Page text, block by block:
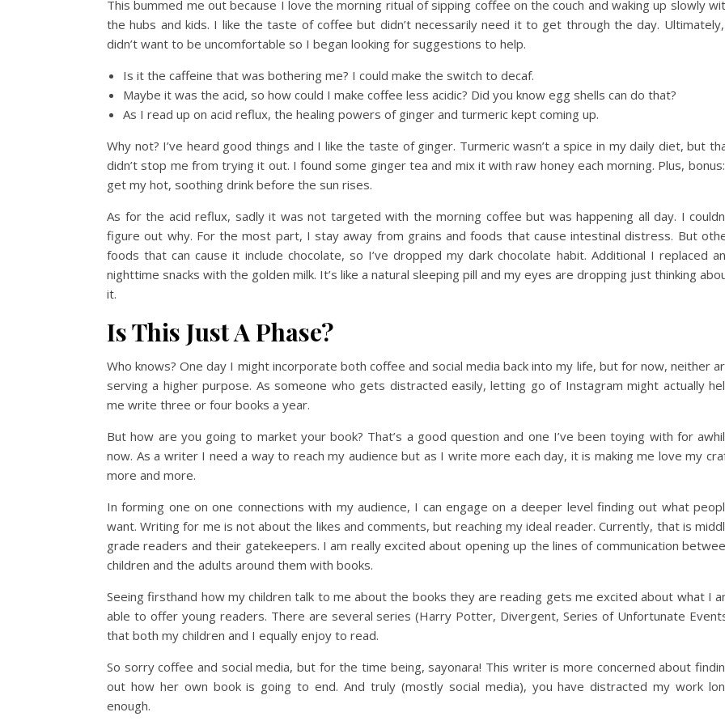
This bummed me out because I love the morning ritual of sipping coffee on the couch and waking up slowly
the hubs and kids. I like the taste of coffee but didn’t necessarily need it to get through the day.
didn’t want to be uncomfortable so I began looking for suggestions to help.
Is it the caffeine that was bothering me? I could make the switch to decaf.
Maybe it was the acid, so how could I make coffee less acidic? Did you know egg shells can do that?
As I read up on acid reflux, the healing powers of ginger and turmeric kept coming up.
Why not? I’ve heard good things and I like the taste of ginger. Turmeric wasn’t a spice in my daily diet, but
didn’t stop me from trying it out. I found some ginger tea and mix it with raw honey each morning. Plus,
get my hot, soothing drink before the sun rises.
As for the acid reflux, sadly it was not targeted with the morning coffee but was happening all day. I
figure out why. For the most part, I stay away from grains and foods that cause intestinal distress. But
foods that can cause it include chocolate, so I’ve dropped my dark chocolate habit. Additional I replaced
nighttime snacks with the golden milk. It’s like a natural sleeping pill and my eyes are dropping just thinking
it.
Is This Just A Phase?
Who knows? One day I might incorporate both coffee and social media back into my life, but for now, neither
serving a higher purpose. As someone who gets distracted easily, letting go of Instagram might actually
me write three or four books a year.
But how are you going to market your book? That’s a good question and one I’ve been toying with for
now. As a writer I need a way to reach my audience but as I write more each day, it is making me love my
more and more.
In forming one on one connections with my audience, I can engage on a deeper level finding out what
want. Writing for me is not about the likes and comments, but reaching my ideal reader. Currently, that is
grade readers and their gatekeepers. I am really excited about opening up the lines of communication
children and the adults around them with books.
Seeing firsthand how my children talk to me about the books they are reading gets me excited about what I
able to offer young readers. There are several series (Harry Potter, Divergent, Series of Unfortunate
that both my children and I equally enjoy to read.
So sorry coffee and social media, but for the time being, sayonara! This writer is more concerned about
out how her own book is going to end. And truly (mostly social media), you have distracted my work
enough.